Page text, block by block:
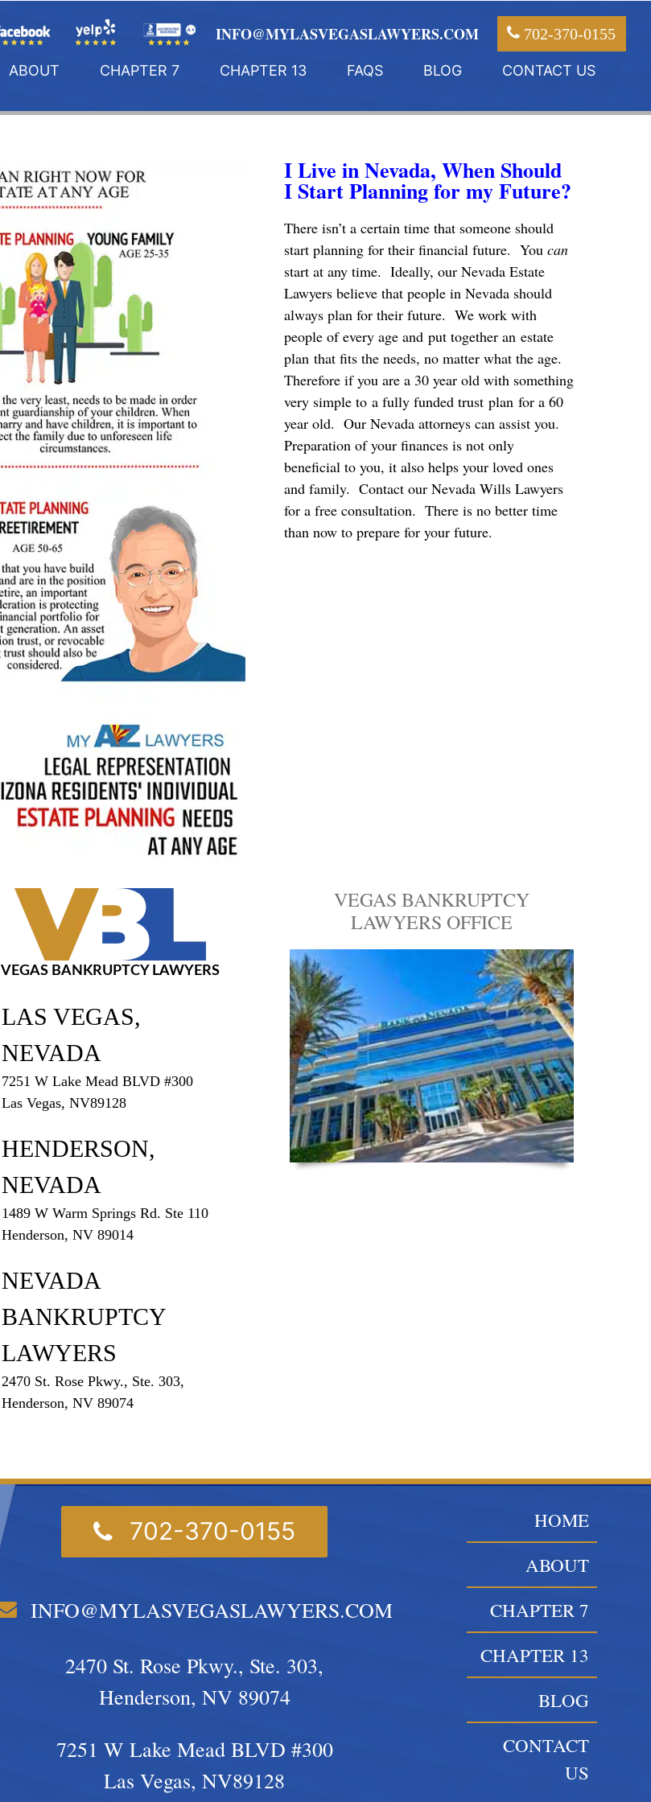
INFO@MYLASVEGASLAWYERS.COM 702-370-0155
ABOUT CHAPTER 7 CHAPTER 13 FAQS BLOG CONTACT US
I Live in Nevada, When Should
I Start Planning for my Future?
There isn’t a certain time that someone should
start planning for their financial future. You can
start at any time. Ideally, our Nevada Estate
Lawyers believe that people in Nevada should
always plan for their future. We work with
people of every age and put together an estate
plan that fits the needs, no matter what the age.
Therefore if you are a 30 year old with something
very simple to a fully funded trust plan for a 60
year old. Our Nevada attorneys can assist you.
Preparation of your finances is not only
beneficial to you, it also helps your loved ones
and family. Contact our Nevada Wills Lawyers
for a free consultation. There is no better time
than now to prepare for your future.
VEGAS BANKRUPTCY LAWYERS
LAS VEGAS,
NEVADA
7251 W Lake Mead BLVD #300
Las Vegas, NV89128
HENDERSON,
NEVADA
1489 W Warm Springs Rd. Ste 110
Henderson, NV 89014
NEVADA
BANKRUPTCY
LAWYERS
2470 St. Rose Pkwy., Ste. 303,
Henderson, NV 89074
VEGAS BANKRUPTCY
LAWYERS OFFICE
702-370-0155
INFO@MYLASVEGASLAWYERS.COM
2470 St. Rose Pkwy., Ste. 303,
Henderson, NV 89074
7251 W Lake Mead BLVD #300
Las Vegas, NV89128
HOME
ABOUT
CHAPTER 7
CHAPTER 13
BLOG
CONTACT
US